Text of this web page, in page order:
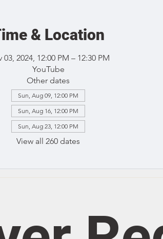
& Location
03, 2024, 12:00 PM – 12:30 PM
YouTube
Other dates
Sun, Aug 09, 12:00 PM
Sun, Aug 16, 12:00 PM
Sun, Aug 23, 12:00 PM
View all 260 dates